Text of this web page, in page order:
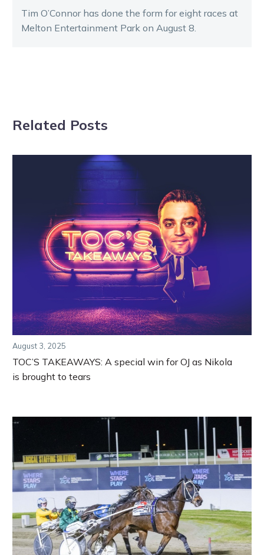
Tim O’Connor has done the form for eight races at
Melton Entertainment Park on August 8.
Related Posts
August 3, 2025
TOC’S TAKEAWAYS: A special win for OJ as Nikola
is brought to tears